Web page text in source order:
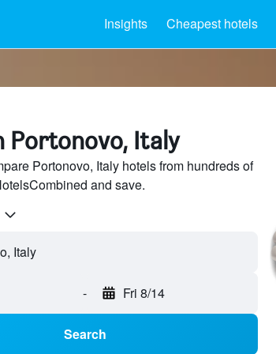
Insights Cheapest hotels
Portonovo, Italy
Portonovo, Italy hotels from hundreds of
and save.
- Fri 8/14
Search